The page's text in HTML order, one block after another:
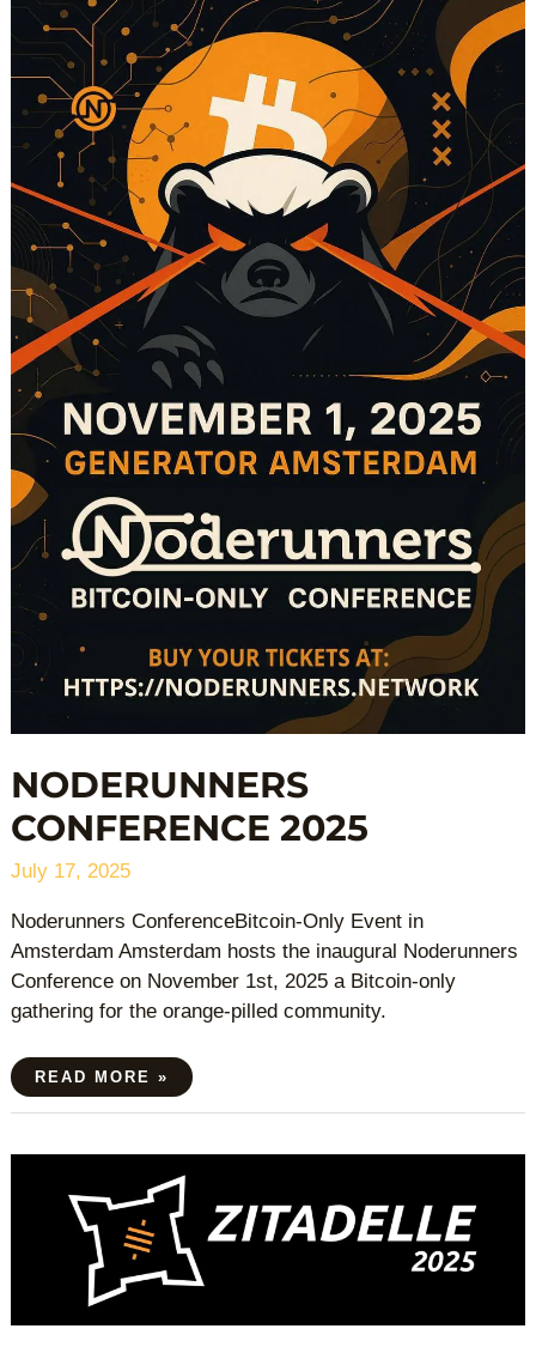
NODERUNNERS
CONFERENCE 2025
July 17, 2025
Noderunners ConferenceBitcoin-Only Event in
Amsterdam Amsterdam hosts the inaugural Noderunners
Conference on November 1st, 2025 a Bitcoin-only
gathering for the orange-pilled community.
READ MORE »
2025
GERMANY